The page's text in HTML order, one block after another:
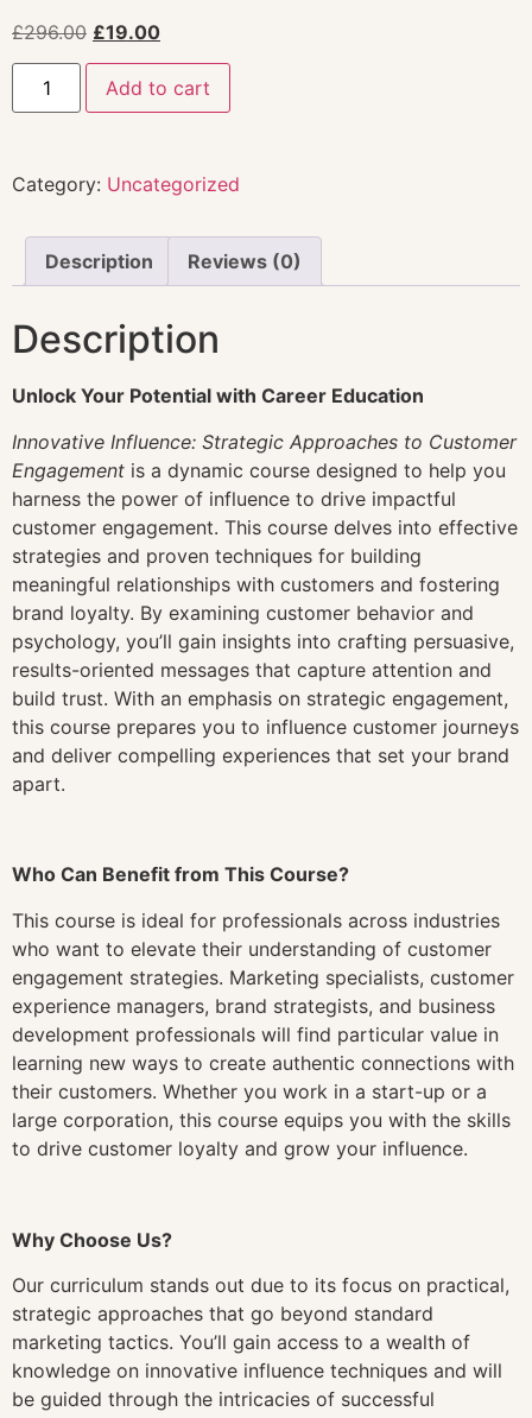
£296.00 £19.00
Add to cart
Category: Uncategorized
Description Reviews (0)
Description
Unlock Your Potential with Career Education
Innovative Influence: Strategic Approaches to Customer
Engagement is a dynamic course designed to help you
harness the power of influence to drive impactful
customer engagement. This course delves into effective
strategies and proven techniques for building
meaningful relationships with customers and fostering
brand loyalty. By examining customer behavior and
psychology, you’ll gain insights into crafting persuasive,
results-oriented messages that capture attention and
build trust. With an emphasis on strategic engagement,
this course prepares you to influence customer journeys
and deliver compelling experiences that set your brand
apart.
Who Can Benefit from This Course?
This course is ideal for professionals across industries
who want to elevate their understanding of customer
engagement strategies. Marketing specialists, customer
experience managers, brand strategists, and business
development professionals will find particular value in
learning new ways to create authentic connections with
their customers. Whether you work in a start-up or a
large corporation, this course equips you with the skills
to drive customer loyalty and grow your influence.
Why Choose Us?
Our curriculum stands out due to its focus on practical,
strategic approaches that go beyond standard
marketing tactics. You’ll gain access to a wealth of
knowledge on innovative influence techniques and will
be guided through the intricacies of successful